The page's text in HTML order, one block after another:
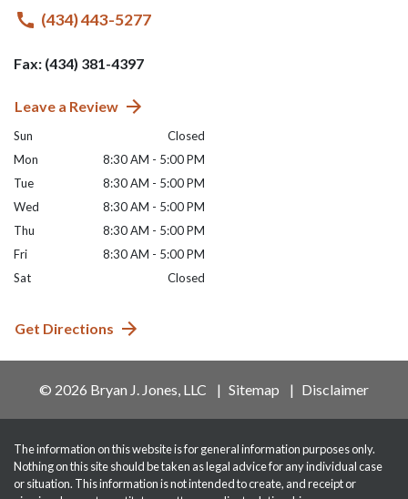
(434) 443-5277
Fax: (434) 381-4397
Leave a Review
Sun
Closed
Mon
8:30 AM - 5:00 PM
Tue
8:30 AM - 5:00 PM
Wed
8:30 AM - 5:00 PM
Thu
8:30 AM - 5:00 PM
Fri
8:30 AM - 5:00 PM
Sat
Closed
Get Directions
© 2026 Bryan J. Jones, LLC Sitemap Disclaimer
The information on this website is for general information purposes only.
Nothing on this site should be taken as legal advice for any individual case
or situation. This information is not intended to create, and receipt or